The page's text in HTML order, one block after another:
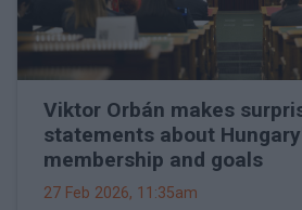
Viktor Orbán makes
statements about
membership and goals
27 Feb 2026, 11:35am